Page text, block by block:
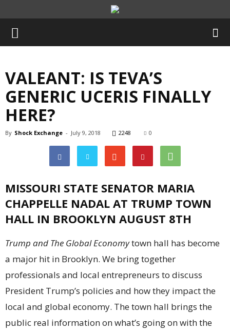
VALEANT: IS TEVA’S
GENERIC UCERIS FINALLY
HERE?
By Shock Exchange - July 9, 2018 2248 0
MISSOURI STATE SENATOR MARIA
CHAPPELLE NADAL AT TRUMP TOWN
HALL IN BROOKLYN AUGUST 8TH
Trump and The Global Economytown hall has become
a major hit in Brooklyn. We bring together
professionals and local entrepreneurs to discuss
President Trump’s policies and how they impact the
local and global economy. The town hall brings the
public real information on what’s going on with the